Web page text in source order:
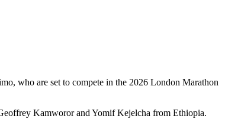
who are set to compete in the 2026 London Marathon
Kamworor and Yomif Kejelcha from Ethiopia.